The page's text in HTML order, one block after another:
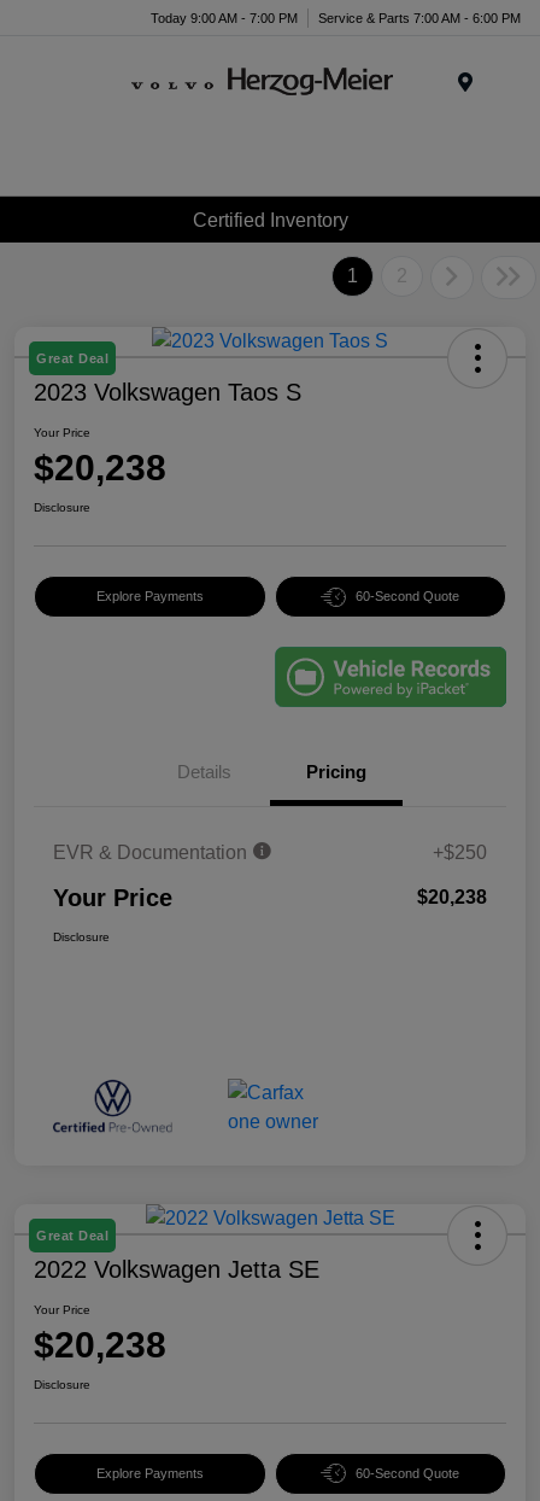
Today 9:00 AM - 7:00 PM Service & Parts 7:00 AM - 6:00 PM
Certified Inventory
1 2
Great Deal
2023 Volkswagen Taos S
Your Price
$20,238
Disclosure
Explore Payments 60-Second Quote
Details Pricing
EVR & Documentation +$250
Your Price $20,238
Disclosure
Great Deal
2022 Volkswagen Jetta SE
Your Price
$20,238
Disclosure
Explore Payments 60-Second Quote